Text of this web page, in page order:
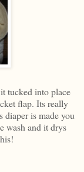
tucked into place
flap. Its really
is made you
wash and it drys